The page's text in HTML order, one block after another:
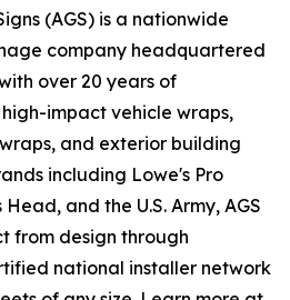
(AGS) is a nationwide
company headquartered
over 20 years of
impact vehicle wraps,
and exterior building
including Lowe's Pro
and the U.S. Army, AGS
from design through
national installer network